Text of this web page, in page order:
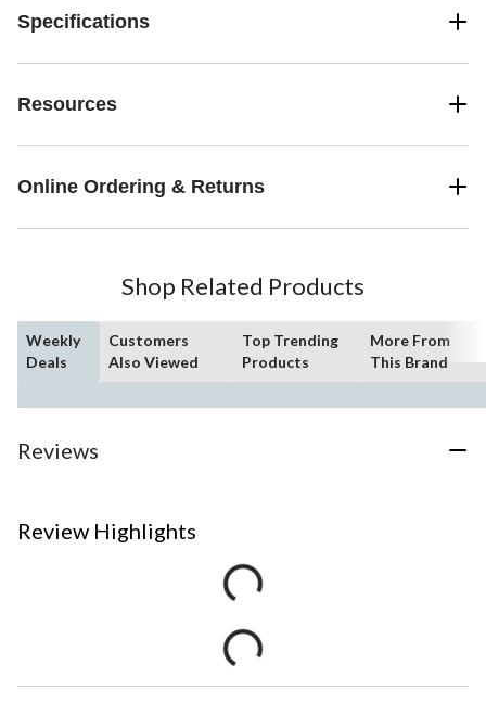
Specifications
Resources
Online Ordering & Returns
Shop Related Products
Weekly
Deals
Customers
Also Viewed
Top Trending
Products
More From
This Brand
Reviews
Review Highlights